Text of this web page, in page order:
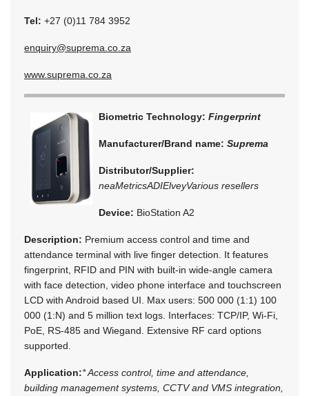
Tel: +27 (0)11 784 3952
enquiry@suprema.co.za
www.suprema.co.za
Biometric Technology: Fingerprint
Manufacturer/Brand name: Suprema
Distributor/Supplier:
neaMetricsADIElveyVarious resellers
Device: BioStation A2
Description: Premium access control and time and
attendance terminal with live finger detection. It features
fingerprint, RFID and PIN with built-in wide-angle camera
with face detection, video phone interface and touchscreen
LCD with Android based UI. Max users: 500 000 (1:1) 100
000 (1:N) and 5 million text logs. Interfaces: TCP/IP, Wi-Fi,
PoE, RS-485 and Wiegand. Extensive RF card options
supported.
Application:* Access control, time and attendance,
building management systems, CCTV and VMS integration,